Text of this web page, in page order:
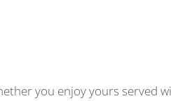
you enjoy yours served